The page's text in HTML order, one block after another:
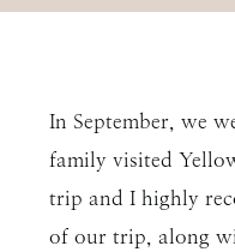
In September, we
family visited
trip and I highly
of our trip, along